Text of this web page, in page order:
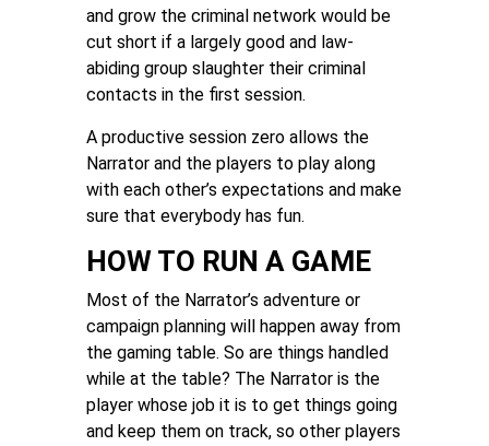
and grow the criminal network would be
cut short if a largely good and law-
abiding group slaughter their criminal
contacts in the first session.
A productive session zero allows the
Narrator and the players to play along
with each other’s expectations and make
sure that everybody has fun.
HOW TO RUN A GAME
Most of the Narrator’s adventure or
campaign planning will happen away from
the gaming table. So are things handled
while at the table? The Narrator is the
player whose job it is to get things going
and keep them on track, so other players